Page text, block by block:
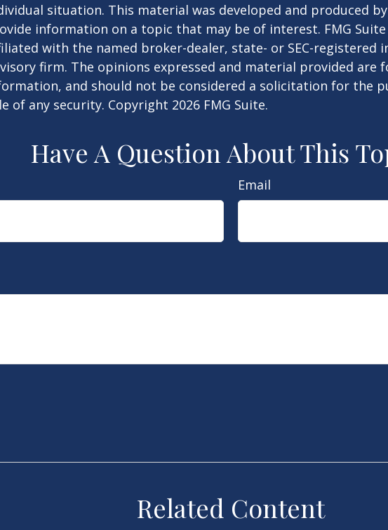
situation. This material was developed and produced
information on a topic that may be of interest. FMG
with the named broker-dealer, state- or SEC-registered
firm. The opinions expressed and material provided are
and should not be considered a solicitation for the
of any security. Copyright 2026 FMG Suite.
Have A Question About This
Email
Related Content